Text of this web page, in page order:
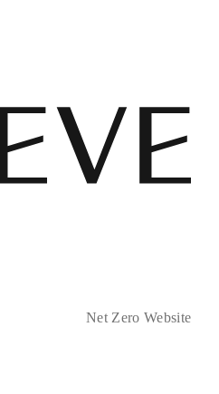
Net Zero Website